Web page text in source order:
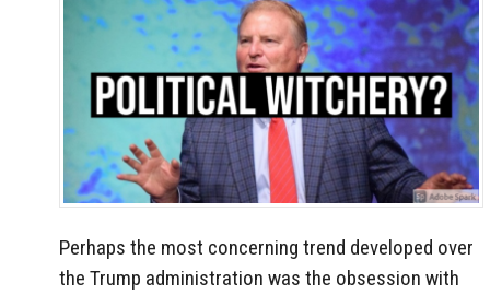
Perhaps the most concerning trend developed over
the Trump administration was the obsession with